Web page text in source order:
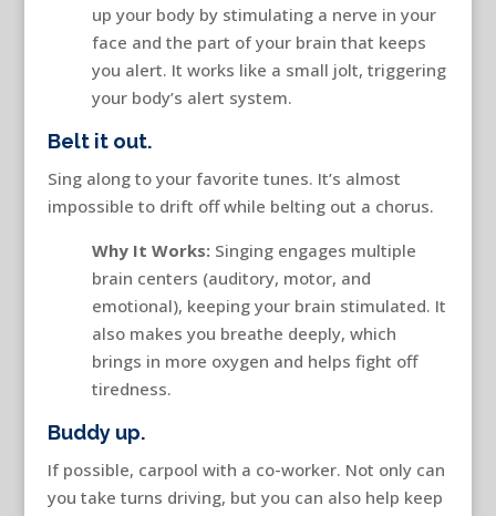
up your body by stimulating a nerve in your
face and the part of your brain that keeps
you alert. It works like a small jolt, triggering
your body’s alert system.
Belt it out.
Sing along to your favorite tunes. It’s almost
impossible to drift off while belting out a chorus.
Why It Works:Singing engages multiple
brain centers (auditory, motor, and
emotional), keeping your brain stimulated. It
also makes you breathe deeply, which
brings in more oxygen and helps fight off
tiredness.
Buddy up.
If possible, carpool with a co-worker. Not only can
you take turns driving, but you can also help keep